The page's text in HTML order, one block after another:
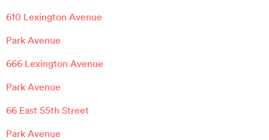
610 Lexington Avenue
Park Avenue
666 Lexington Avenue
Park Avenue
66 East 55th Street
Park Avenue